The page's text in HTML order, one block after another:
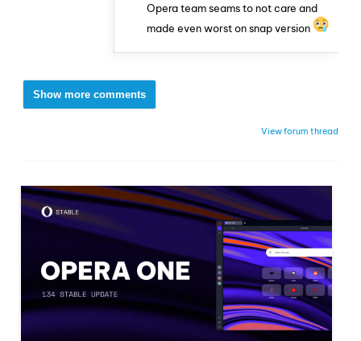
Opera team seams to not care and
made even worst on snap version
Show more comments
View forum thread